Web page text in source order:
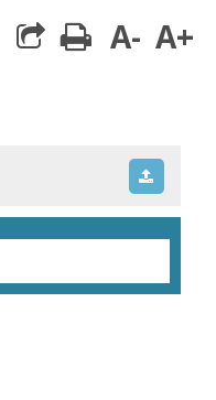
print
A- A+